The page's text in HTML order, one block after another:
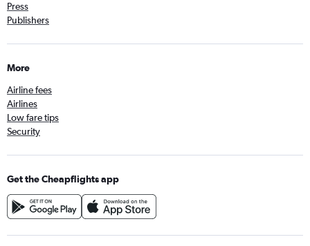
Press
Publishers
More
Airline fees
Airlines
Low fare tips
Security
Get the Cheapflights app